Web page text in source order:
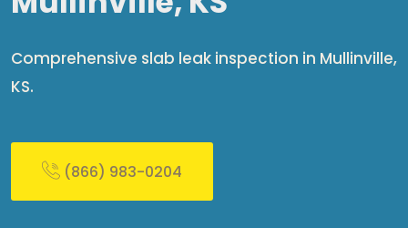
Comprehensive slab leak inspection in Mullinville,
KS.
(866) 983-0204